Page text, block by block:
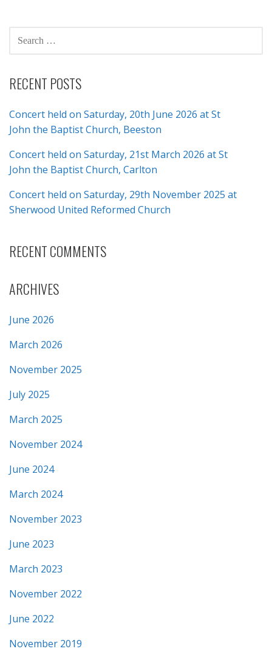
FOR:
RECENT POSTS
Concert held on Saturday, 20th June 2026 at St
John the Baptist Church, Beeston
Concert held on Saturday, 21st March 2026 at St
John the Baptist Church, Carlton
Concert held on Saturday, 29th November 2025 at
Sherwood United Reformed Church
RECENT COMMENTS
ARCHIVES
June 2026
March 2026
November 2025
July 2025
March 2025
November 2024
June 2024
March 2024
November 2023
June 2023
March 2023
November 2022
June 2022
November 2019